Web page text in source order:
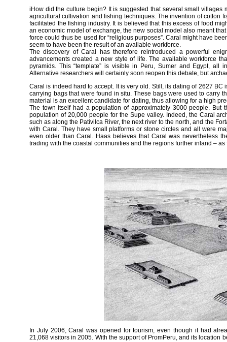
iHow did the culture begin? It is suggested that several small
agricultural cultivation and fishing techniques. The invention of cotton
facilitated the fishing industry. It is believed that this excess of food
an economic model of exchange, the new social model also meant
force could thus be used for “religious purposes”. Caral might have
seem to have been the result of an available workforce.
The discovery of Caral has therefore reintroduced a powerful
advancements created a new style of life. The available workforce
pyramids. This “template” is visible in Peru, Sumer and Egypt,
Alternative researchers will certainly soon reopen this debate, but
Caral is indeed hard to accept. It is very old. Still, its dating of 2627
carrying bags that were found in situ. These bags were used to carry
material is an excellent candidate for dating, thus allowing for a high
The town itself had a population of approximately 3000 people.
population of 20,000 people for the Supe valley. Indeed, the Caral
such as along the Pativilca River, the next river to the north, and the
with Caral. They have small platforms or stone circles and all were
even older than Caral. Haas believes that Caral was nevertheless
trading with the coastal communities and the regions further inland –
In July 2006, Caral was opened for tourism, even though it had
21,068 visitors in 2005. With the support of PromPeru, and its location